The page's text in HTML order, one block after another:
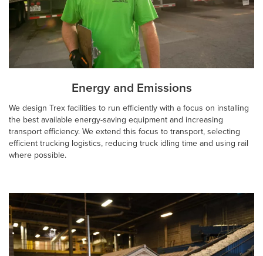
Energy and Emissions
We design Trex facilities to run efficiently with a focus on installing
the best available energy-saving equipment and increasing
transport efficiency. We extend this focus to transport, selecting
efficient trucking logistics, reducing truck idling time and using rail
where possible.